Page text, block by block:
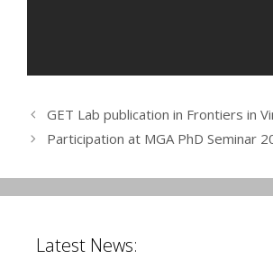
GET Lab publication in Frontiers in
Participation at MGA PhD Seminar
Latest News: